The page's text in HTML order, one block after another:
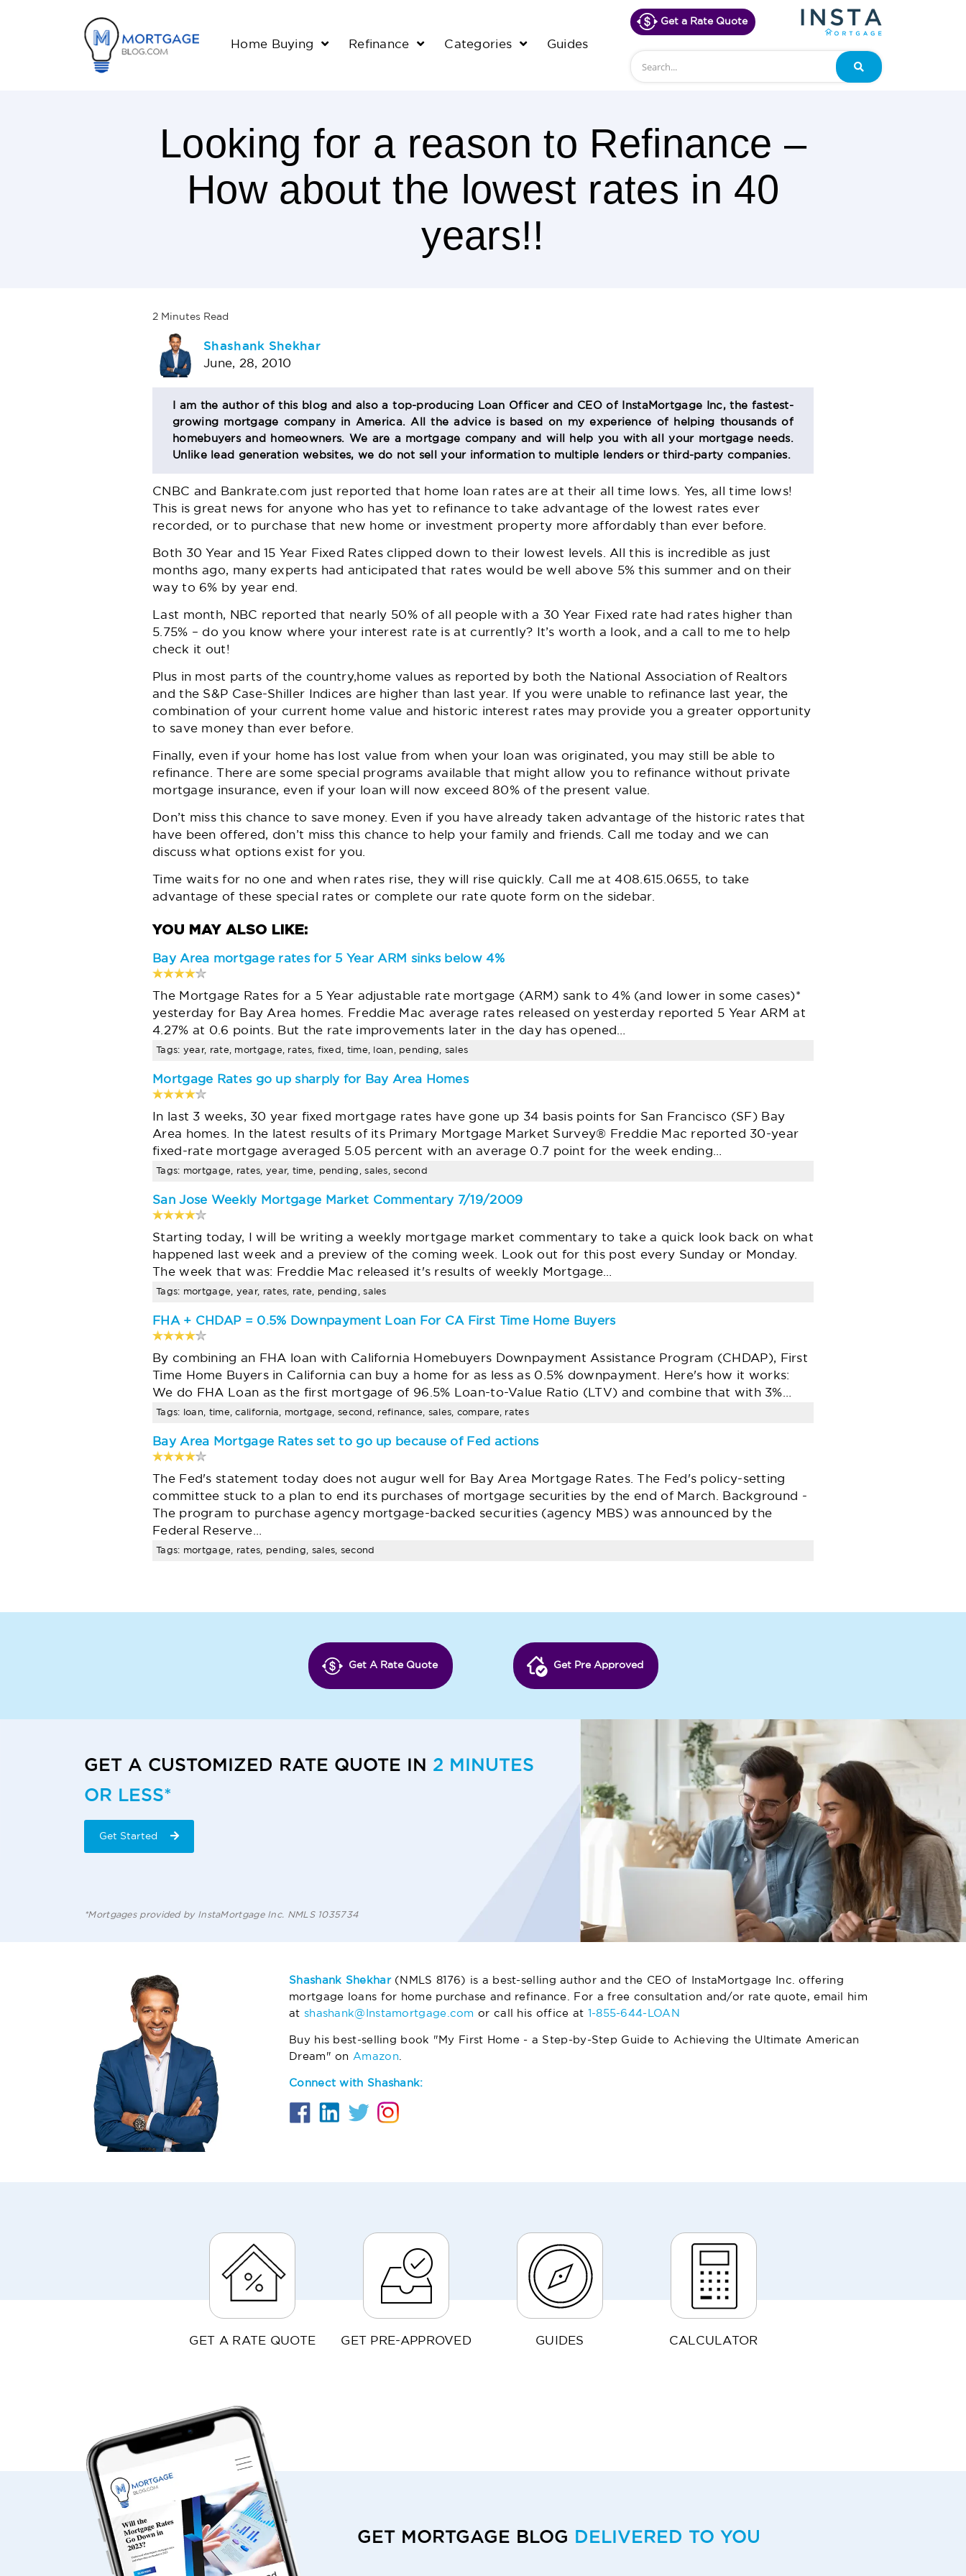
Home Buying Refinance Categories Guides
Get a Rate Quote
Search
Looking for a reason to Refinance –
How about the lowest rates in 40
years!!
2 Minutes Read
AUTHOR
BIO
SECTION
Shashank Shekhar
June, 28, 2010
I am the author of this blog and also a top-producing Loan Officer and CEO of InstaMortgage Inc, the fastest-
growing mortgage company in America. All the advice is based on my experience of helping thousands of
homebuyers and homeowners. We are a mortgage company and will help you with all your mortgage needs.
Unlike lead generation websites, we do not sell your information to multiple lenders or third-party companies.
CNBC and Bankrate.com just reported that home loan rates are at their all time lows. Yes, all time lows!
This is great news for anyone who has yet to refinance to take advantage of the lowest rates ever
recorded, or to purchase that new home or investment property more affordably than ever before.
Both 30 Year and 15 Year Fixed Rates clipped down to their lowest levels. All this is incredible as just
months ago, many experts had anticipated that rates would be well above 5% this summer and on their
way to 6% by year end.
Last month, NBC reported that nearly 50% of all people with a 30 Year Fixed rate had rates higher than
5.75% – do you know where your interest rate is at currently? It’s worth a look, and a call to me to help
check it out!
Plus in most parts of the country, home values as reported by both the National Association of Realtors
and the S&P Case-Shiller Indices are higher than last year. If you were unable to refinance last year, the
combination of your current home value and historic interest rates may provide you a greater opportunity
to save money than ever before.
Finally, even if your home has lost value from when your loan was originated, you may still be able to
refinance. There are some special programs available that might allow you to refinance without private
mortgage insurance, even if your loan will now exceed 80% of the present value.
Don’t miss this chance to save money. Even if you have already taken advantage of the historic rates that
have been offered, don’t miss this chance to help your family and friends. Call me today and we can
discuss what options exist for you.
Time waits for no one and when rates rise, they will rise quickly. Call me at408.615.0655, to take
advantage of these special rates or complete our rate quote form on the sidebar.
Bay Area mortgage rates for 5 Year ARM sinks below 4%
The Mortgage Rates for a 5 Year adjustable rate mortgage (ARM) sank to 4% (and lower in some cases)*
yesterday for Bay Area homes. Freddie Mac average rates released on yesterday reported 5 Year ARM at
4.27% at 0.6 points. But the rate improvements later in the day has opened…
Tags: year, rate, mortgage, rates, fixed, time, loan, pending, sales
Mortgage Rates go up sharply for Bay Area Homes
In last 3 weeks, 30 year fixed mortgage rates have gone up 34 basis points for San Francisco (SF) Bay
Area homes. In the latest results of its Primary Mortgage Market Survey® Freddie Mac reported 30-year
fixed-rate mortgage averaged 5.05 percent with an average 0.7 point for the week ending…
Tags: mortgage, rates, year, time, pending, sales, second
San Jose Weekly Mortgage Market Commentary 7/19/2009
Starting today, I will be writing a weekly mortgage market commentary to take a quick look back on what
happened last week and a preview of the coming week. Look out for this post every Sunday or Monday.
The week that was: Freddie Mac released it's results of weekly Mortgage…
Tags: mortgage, year, rates, rate, pending, sales
FHA + CHDAP = 0.5% Downpayment Loan For CA First Time Home Buyers
By combining an FHA loan with California Homebuyers Downpayment Assistance Program (CHDAP), First
Time Home Buyers in California can buy a home for as less as 0.5% downpayment. Here's how it works:
We do FHA Loan as the first mortgage of 96.5% Loan-to-Value Ratio (LTV) and combine that with 3%…
Tags: loan, time, california, mortgage, second, refinance, sales, compare, rates
Bay Area Mortgage Rates set to go up because of Fed actions
The Fed's statement today does not augur well for Bay Area Mortgage Rates. The Fed's policy-setting
committee stuck to a plan to end its purchases of mortgage securities by the end of March. Background -
The program to purchase agency mortgage-backed securities (agency MBS) was announced by the
Federal Reserve…
Tags: mortgage, rates, pending, sales, second
Get A Rate Quote Get Pre Approved
GET A CUSTOMIZED RATE QUOTE IN 2 MINUTES
OR LESS*
Get Started
*Mortgages provided by InstaMortgage Inc. NMLS 1035734
Shashank Shekhar(NMLS 8176) is a best-selling author and the CEO of InstaMortgage Inc. offering
mortgage loans for home purchase and refinance. For a free consultation and/or rate quote, email him
at shashank@Instamortgage.com or call his office at 1-855-644-LOAN
Buy his best-selling book "My First Home - a Step-by-Step Guide to Achieving the Ultimate American
Dream" on Amazon
Connect with Shashank:
GET A RATE QUOTE GET PRE-APPROVED GUIDES CALCULATOR
GET MORTGAGE BLOG DELIVERED TO YOU